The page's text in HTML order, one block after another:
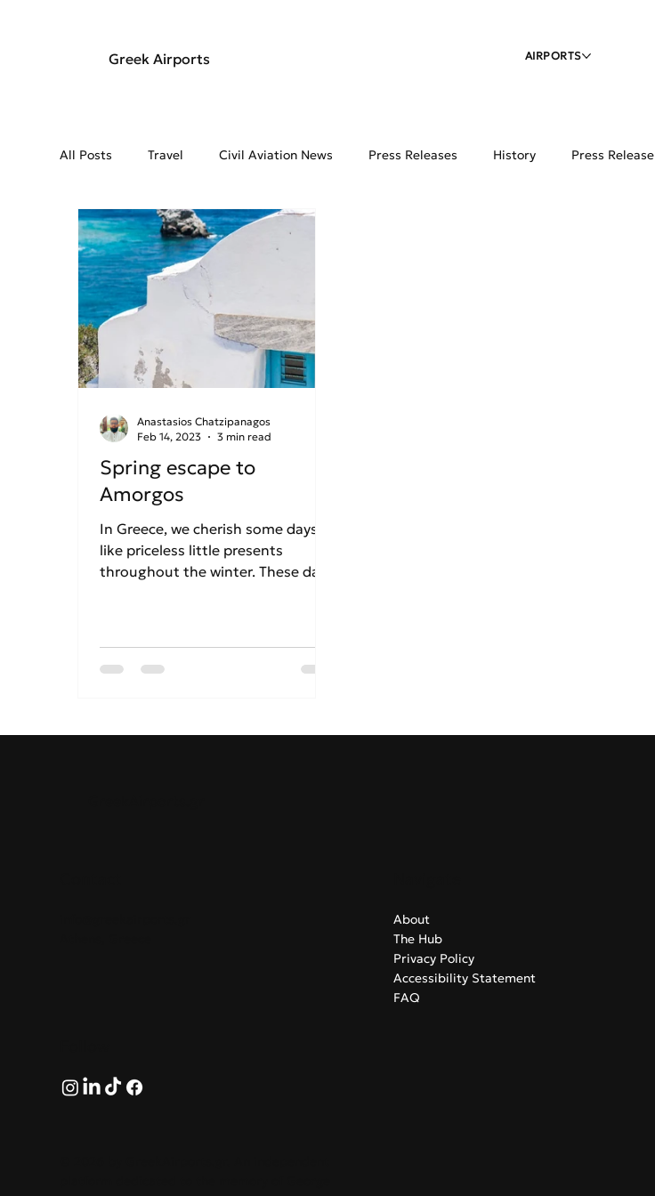
Greek Airports AIRPORTS
All Posts Travel Civil Aviation News Press Releases History Press Release
Spring escape to
Amorgos
In Greece, we cherish some days
like priceless little presents
throughout the winter. These days
Anastasios Chatzipanagos
Feb 14, 2023
3 min read
About
The Hub
Privacy Policy
Accessibility Statement
FAQ